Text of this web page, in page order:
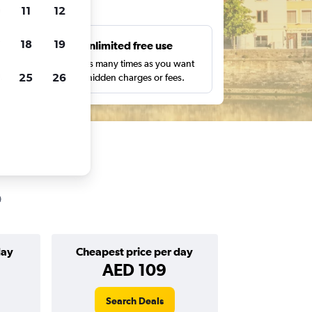
Unlimited free use
Search as many times as you want
with no hidden charges or fees.
Cheapest price per day
AED 109
Search Deals
11 12
18 19
25 26